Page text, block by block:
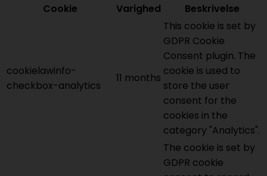
Cookie
Varighed Beskrivelse
cookielawinfo-
checkbox-analytics
11 months
This cookie is set by
GDPR Cookie
Consent plugin. The
cookie is used to
store the user
consent for the
cookies in the
category "Analytics".
The cookie is set by
GDPR cookie